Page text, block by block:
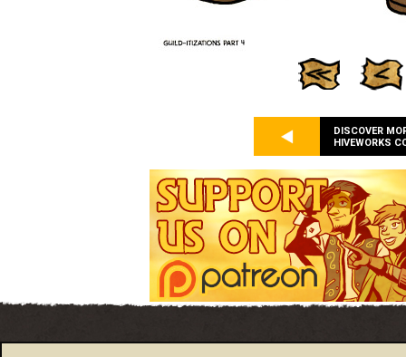
DISCOVER
HIVEWORKS